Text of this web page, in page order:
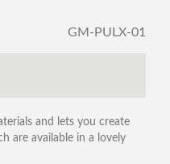
GM-PULX-01
and lets you create
are available in a lovely